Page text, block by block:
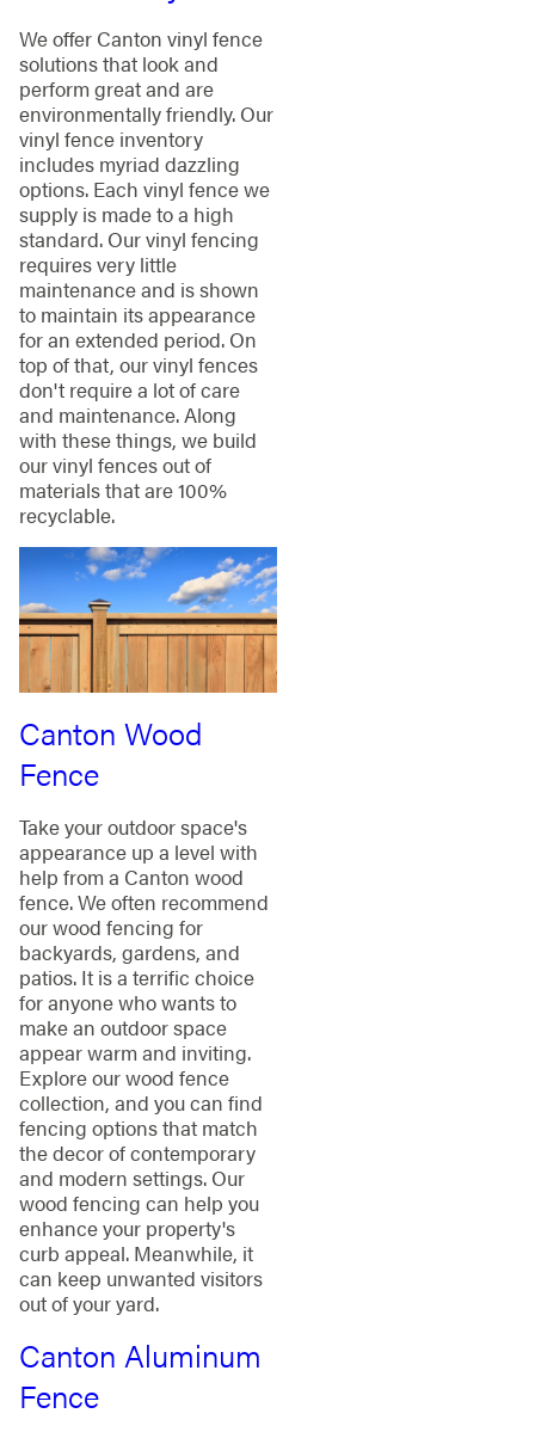
We offer Canton vinyl fence
solutions that look and
perform great and are
environmentally friendly. Our
vinyl fence inventory
includes myriad dazzling
options. Each vinyl fence we
supply is made to a high
standard. Our vinyl fencing
requires very little
maintenance and is shown
to maintain its appearance
for an extended period. On
top of that, our vinyl fences
don't require a lot of care
and maintenance. Along
with these things, we build
our vinyl fences out of
materials that are 100%
recyclable.
Canton Wood
Fence
Take your outdoor space's
appearance up a level with
help from a Canton wood
fence. We often recommend
our wood fencing for
backyards, gardens, and
patios. It is a terrific choice
for anyone who wants to
make an outdoor space
appear warm and inviting.
Explore our wood fence
collection, and you can find
fencing options that match
the decor of contemporary
and modern settings. Our
wood fencing can help you
enhance your property's
curb appeal. Meanwhile, it
can keep unwanted visitors
out of your yard.
Canton Aluminum
Fence